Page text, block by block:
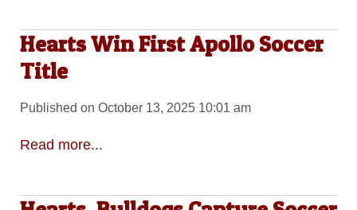
Hearts Win First Apollo Soccer
Title
Published on October 13, 2025 10:01 am
Read more...